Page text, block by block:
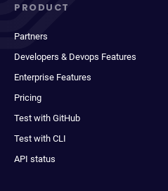
PRODUCT
Partners
Developers & Devops Features
Enterprise Features
Pricing
Test with GitHub
Test with CLI
API status